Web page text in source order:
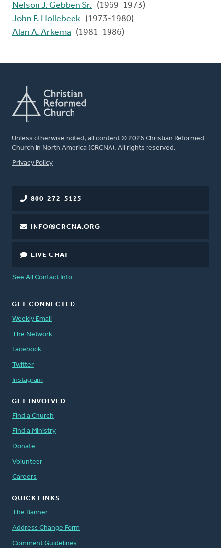
Nelson J. Gebben Sr.
(1969-1973)
John F. Hollebeek (1973-1980)
Alan A. Arkema
(1981-1986)
Unless otherwise noted, all content © 2026 Christian Reformed
Church in North America (CRCNA). All rights reserved.
FOOTER
Privacy Policy
800-272-5125
INFO@CRCNA.ORG
LIVE CHAT
See All Contact Info
GET CONNECTED
Weekly Email
The Network
Facebook
Twitter
Instagram
GET INVOLVED
Find a Church
Find a Ministry
Donate
Volunteer
Careers
QUICK LINKS
The Banner
Address Change Form
Comment Guidelines